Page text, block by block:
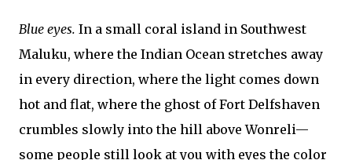
Blue eyes. In a small coral island in Southwest
Maluku, where the Indian Ocean stretches away
in every direction, where the light comes down
hot and flat, where the ghost of Fort Delfshaven
crumbles slowly into the hill above Wonreli—
some people still look at you with eyes the color